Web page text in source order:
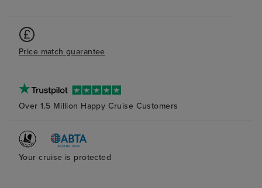
Price match guarantee
Over 1.5 Million Happy Cruise Customers
Your cruise is protected